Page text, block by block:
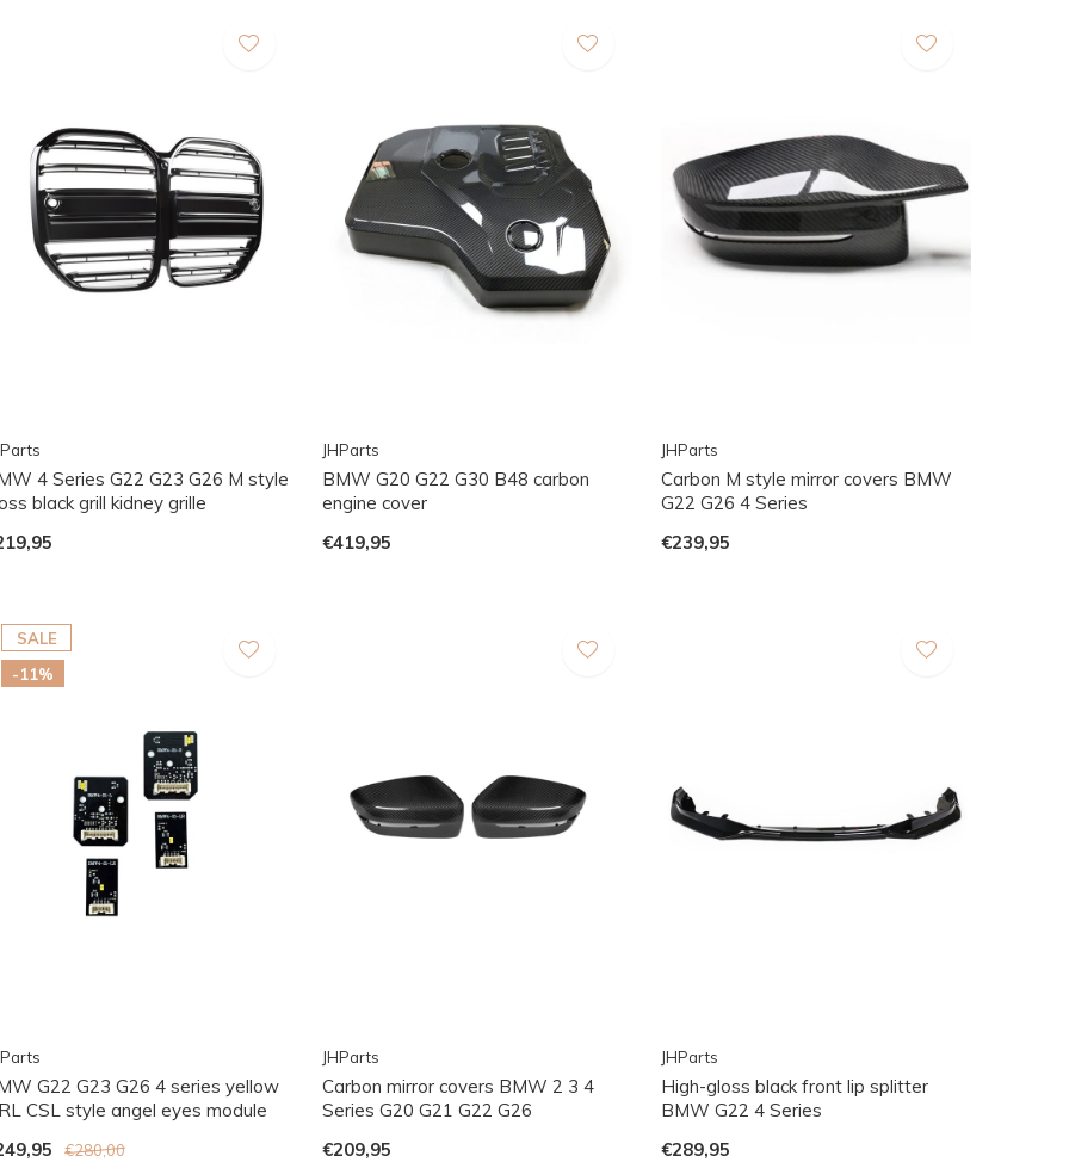
4 Series G22 G23 G26 M style
black grill kidney grille
JHParts
BMW G20 G22 G30 B48 carbon
engine cover
€419,95
JHParts
Carbon M style mirror covers BMW
G22 G26 4 Series
€239,95
SALE
-11%
G22 G23 G26 4 series yellow
CSL style angel eyes module
€280,00
JHParts
Carbon mirror covers BMW 2 3 4
Series G20 G21 G22 G26
€209,95
JHParts
High-gloss black front lip splitter
BMW G22 4 Series
€289,95